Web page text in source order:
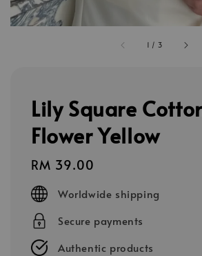
1 / 3
Lily Square
Flower Yellow
Regular
price
RM 39.00
Worldwide shipping
Secure payments
Authentic products